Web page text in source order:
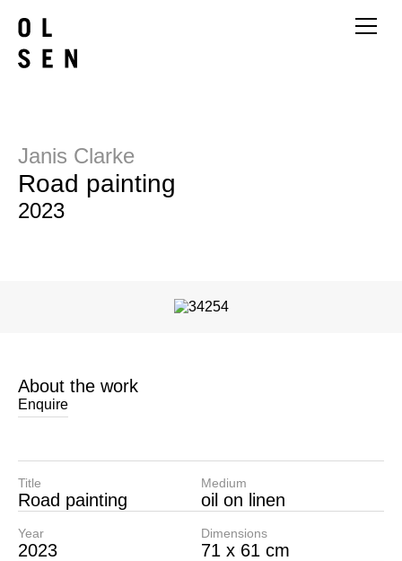
Janis Clarke
Road painting
2023
About the work
Enquire
Title
Road painting
Year
2023
Medium
oil on linen
Dimensions
71 x 61 cm